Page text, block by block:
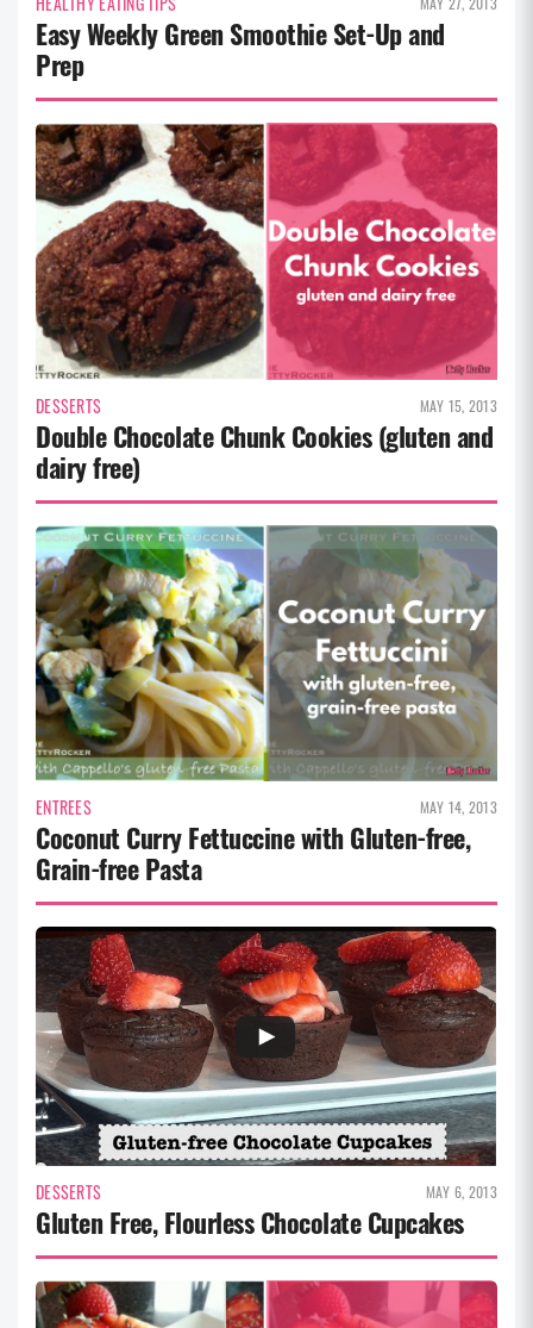
Easy Weekly Green Smoothie Set-Up and
Prep
DESSERTS MAY 15, 2013
Double Chocolate Chunk Cookies (gluten and
dairy free)
ENTREES MAY 14, 2013
Coconut Curry Fettuccine with Gluten-free,
Grain-free Pasta
DESSERTS MAY 6, 2013
Gluten Free, Flourless Chocolate Cupcakes